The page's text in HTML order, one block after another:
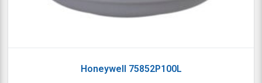
Honeywell 75852P100L